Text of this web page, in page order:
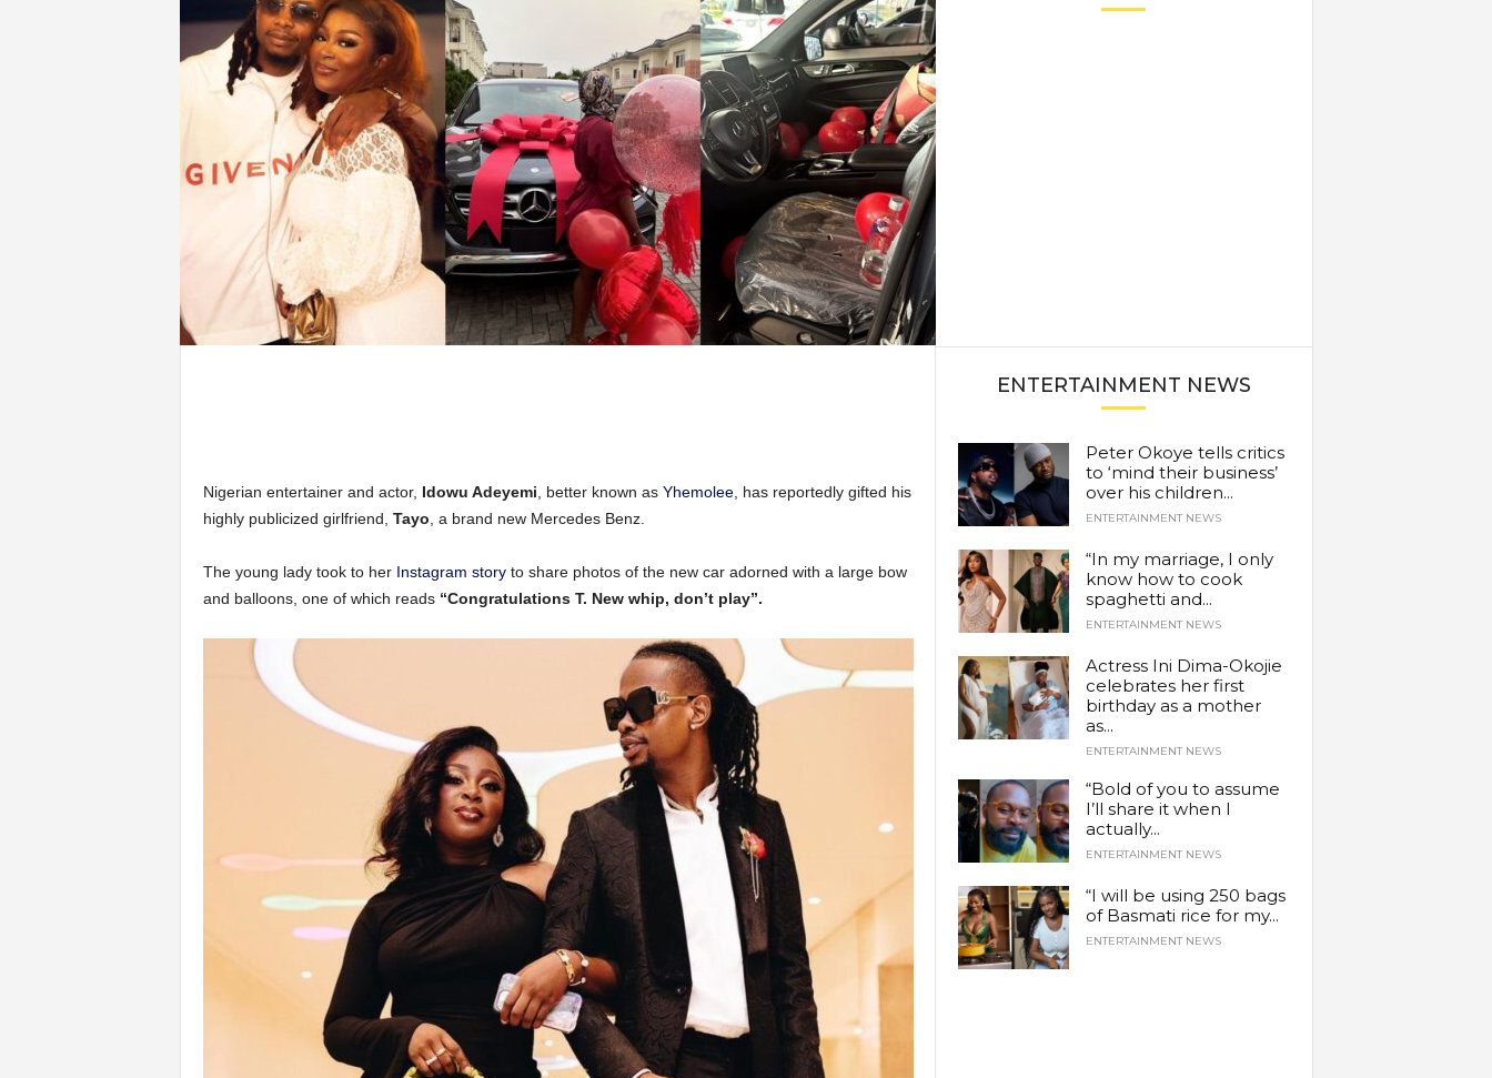
Nigerian entertainer and actor, Idowu Adeyemi , better known as Yhemolee, has reportedly gifted his
highly publicized girlfriend, Tayo , a brand new Mercedes Benz.
The young lady took to herInstagram storyto share photos of the new car adorned with a large bow
and balloons, one of which reads “Congratulations T. New whip, don’t play”.
ENTERTAINMENT NEWS
Peter Okoye tells critics
to ‘mind their business’
over his children...
ENTERTAINMENT NEWS
“In my marriage, I only
know how to cook
spaghetti and...
ENTERTAINMENT NEWS
Actress Ini Dima-Okojie
celebrates her first
birthday as a mother
as...
ENTERTAINMENT NEWS
“Bold of you to assume
I’ll share it when I
actually...
ENTERTAINMENT NEWS
“I will be using 250 bags
of Basmati rice for my...
ENTERTAINMENT NEWS